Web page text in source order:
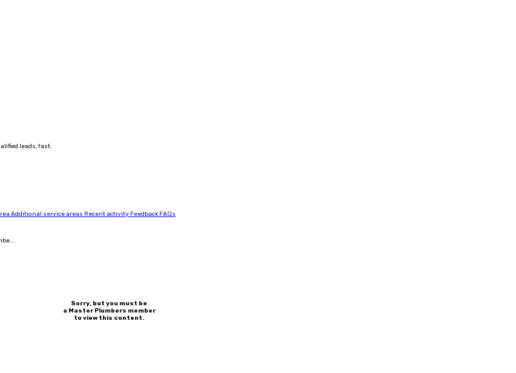
leads, fast.
Additional service areas Recent activity FeedbackFAQs
Sorry, but you must be
a Master Plumbers member
to view this content.